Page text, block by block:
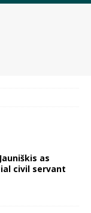
as
civil servant